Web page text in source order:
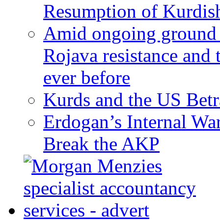
Resumption of
Amid ongoing
Rojava resistance
ever before
Kurds and the US
Erdogan’s Internal
Break the AKP